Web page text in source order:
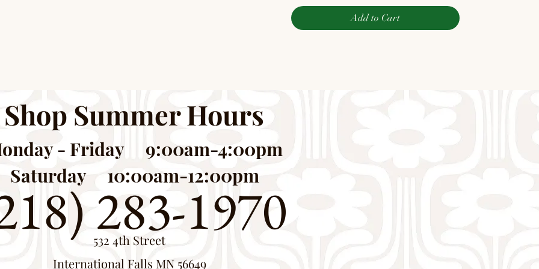
Add to Cart
Shop Summer Hours
- Friday 9:00am-4:00pm
Saturday 10:00am-12:00pm
283-1970
532 4th Street
International Falls MN 56649